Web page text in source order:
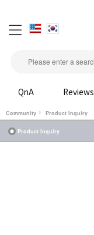
QnA Reviews
Community Product Inquiry
Product Inquiry